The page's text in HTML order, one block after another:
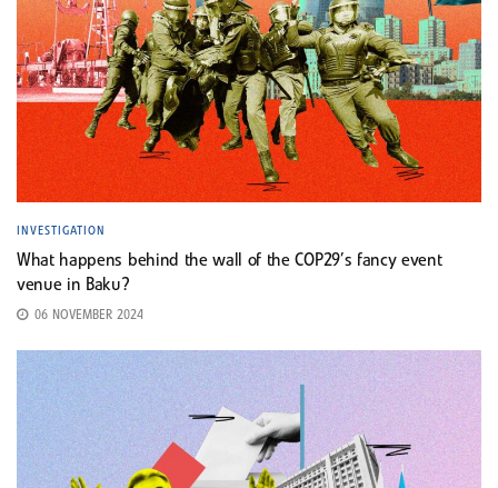
INVESTIGATION
What happens behind the wall of the COP29’s fancy event
venue in Baku?
06 NOVEMBER 2024